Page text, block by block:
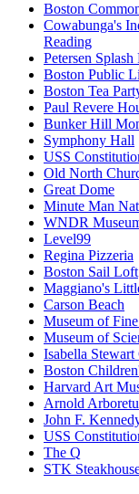
Boston
Cowabunga's
Reading
Petersen
Boston Public
Boston Tea
Paul Revere
Bunker Hill
Symphony Hall
USS
Old North
Great Dome
Minute Man
WNDR
Level99
Regina Pizzeria
Boston Sail Loft
Maggiano's
Carson Beach
Museum of
Museum of
Isabella
Boston
Harvard Art
Arnold
John F.
USS
The Q
STK